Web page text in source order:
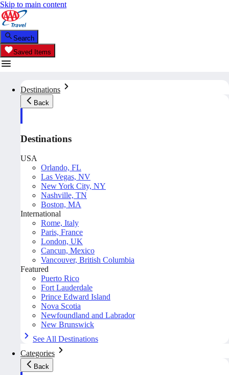
Skip to main content
Search
Saved Items
Destinations
Back
Destinations
USA
Orlando, FL
Las Vegas, NV
New York City, NY
Nashville, TN
Boston, MA
International
Rome, Italy
Paris, France
London, UK
Cancun, Mexico
Vancouver, British Columbia
Featured
Puerto Rico
Fort Lauderdale
Prince Edward Island
Nova Scotia
Newfoundland and Labrador
New Brunswick
See All Destinations
Categories
Back